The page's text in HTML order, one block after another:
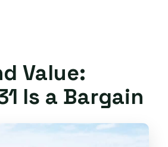
Value:
Is a Bargain